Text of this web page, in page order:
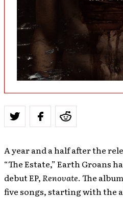
A year and a half after the
“The Estate,” Earth Groans
debut EP,Renovate. The
five songs, starting with the